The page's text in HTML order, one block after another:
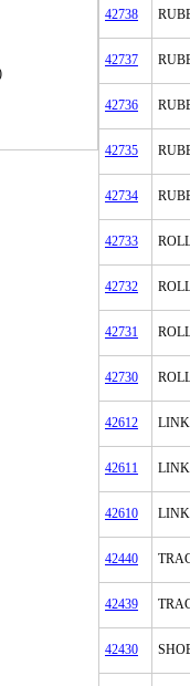
42738
42737
42736
42735
42734
42733
42732
42731
42730
42612 LINK
42611 LINK
42610 LINK
42440
42439
42430